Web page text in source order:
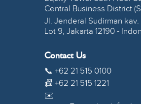
Central Business District
Jl. Jenderal Sudirman kav.
Lot 9, Jakarta 12190 -
Contact Us
📞 +62 21 515 0100
📠 +62 21 515 1221
✉️